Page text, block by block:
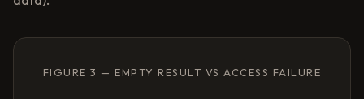
FIGURE 3 — EMPTY RESULT VS ACCESS FAILURE